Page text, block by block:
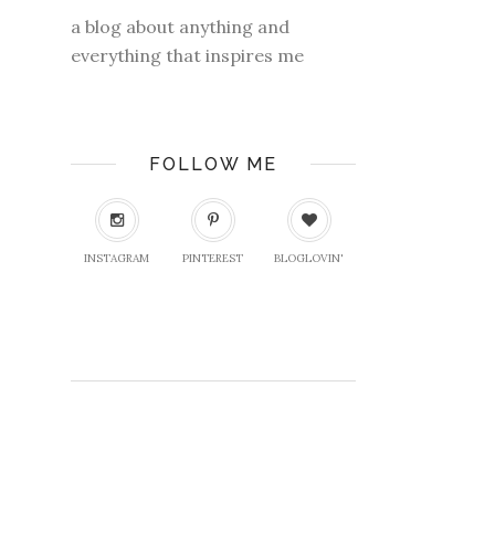
a blog about anything and
everything that inspires me
FOLLOW ME
INSTAGRAM PINTEREST BLOGLOVIN'